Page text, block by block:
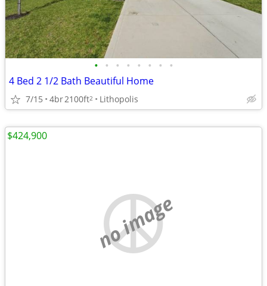
• • • • • • • •
4 Bed 2 1/2 Bath Beautiful Home
7/15 4br2100ft2 Lithopolis
no image
$424,900